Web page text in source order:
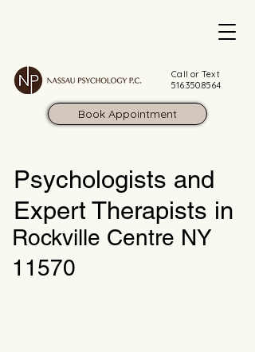
Call or Text
516.350.8564
Book Appointment
Psychologists and
Expert Therapists in
Rockville Centre NY
11570